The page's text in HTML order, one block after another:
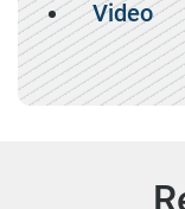
Video